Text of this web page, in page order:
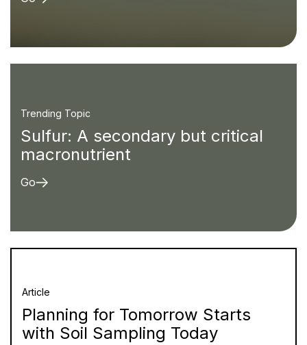
Trending Topic
Sulfur: A secondary but critical
macronutrient
Go
Article
Planning for Tomorrow Starts
with Soil Sampling Today